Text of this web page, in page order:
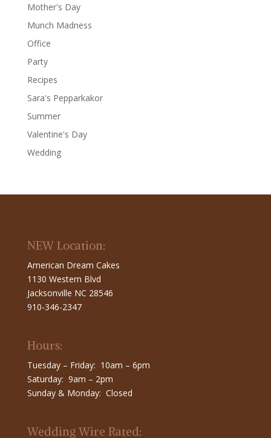
Mother's Day
Munch Madness
Office
Party
Recipes
Sara's Pepparkakor
Summer
Valentine's Day
Wedding
NEW Location:
American Dream Cakes
1130 Western Blvd
Jacksonville NC 28546
910-346-2347
Hours:
Tuesday – Friday: 10am – 6pm
Saturday: 9am – 2pm
Sunday & Monday: Closed
Wedding Wire Rated: